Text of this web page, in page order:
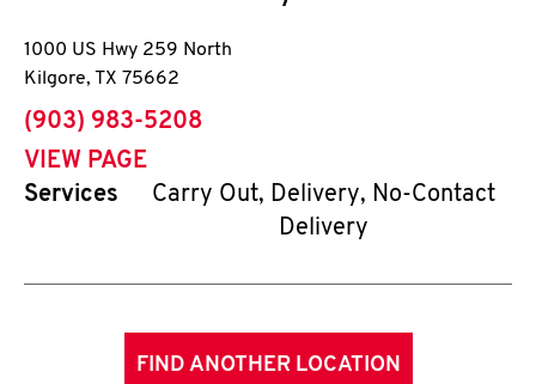
1000 US Hwy 259 North
Kilgore, TX 75662
phone
(903) 983-5208
VIEW PAGE
Services
Carry Out, Delivery, No-Contact
Delivery
FIND ANOTHER LOCATION